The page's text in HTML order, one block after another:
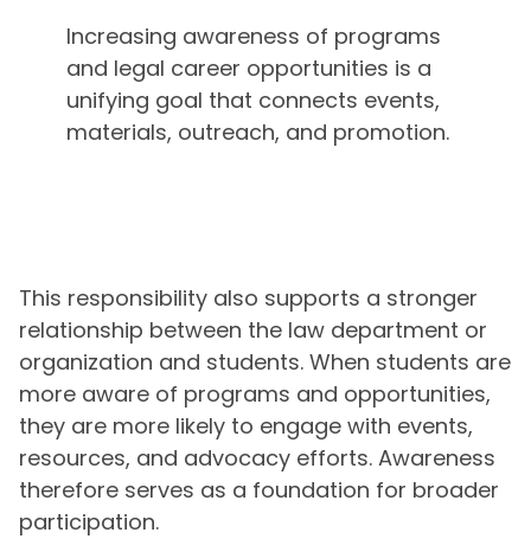
Increasing awareness of programs
and legal career opportunities is a
unifying goal that connects events,
materials, outreach, and promotion.
This responsibility also supports a stronger
relationship between the law department or
organization and students. When students are
more aware of programs and opportunities,
they are more likely to engage with events,
resources, and advocacy efforts. Awareness
therefore serves as a foundation for broader
participation.